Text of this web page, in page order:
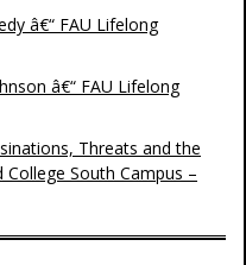
â€“ FAU Lifelong
â€“ FAU Lifelong
Threats and the
South Campus –